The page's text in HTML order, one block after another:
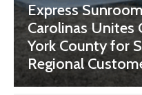
Express
Carolinas Unites
York County for
Regional